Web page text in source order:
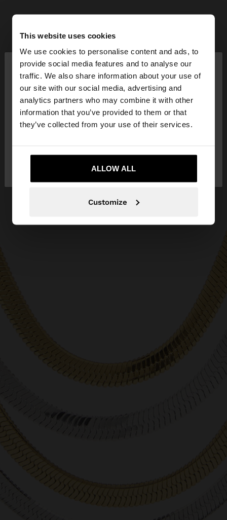
This website uses cookies
We use cookies to personalise content and ads, to
provide social media features and to analyse our
traffic. We also share information about your use of
our site with our social media, advertising and
analytics partners who may combine it with other
information that you’ve provided to them or that
they’ve collected from your use of their services.
ALLOW ALL
Customize
hello
You are accessing the site from Bosnia and
Herzegovina. Do you want to browse our United
States website?
Yes, take me to